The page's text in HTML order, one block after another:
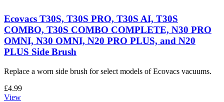
Ecovacs T30S, T30S PRO, T30S AI, T30S
COMBO, T30S COMBO COMPLETE, N30 PRO
OMNI, N30 OMNI, N20 PRO PLUS, and N20
PLUS Side Brush
Replace a worn side brush for select models of Ecovacs vacuums.
£4.99
View